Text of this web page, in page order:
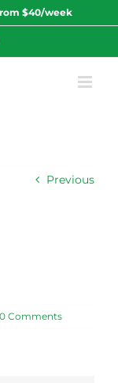
$40/week
Previous
0 Comments